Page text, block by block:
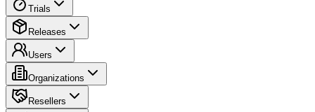
Trials
Releases
Users
Organizations
Resellers